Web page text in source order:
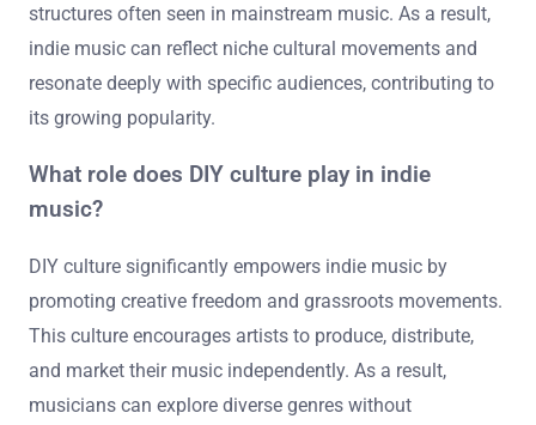
structures often seen in mainstream music. As a result,
indie music can reflect niche cultural movements and
resonate deeply with specific audiences, contributing to
its growing popularity.
What role does DIY culture play in indie
music?
DIY culture significantly empowers indie music by
promoting creative freedom and grassroots movements.
This culture encourages artists to produce, distribute,
and market their music independently. As a result,
musicians can explore diverse genres without